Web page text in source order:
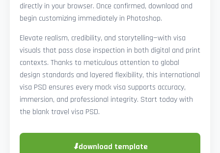
directly in your browser. Once confirmed, download and
begin customizing immediately in Photoshop.
Elevate realism, credibility, and storytelling—with visa
visuals that pass close inspection in both digital and print
contexts. Thanks to meticulous attention to global
design standards and layered flexibility, this international
visa PSD ensures every mock visa supports accuracy,
immersion, and professional integrity. Start today with
the blank travel visa PSD.
⬇download template